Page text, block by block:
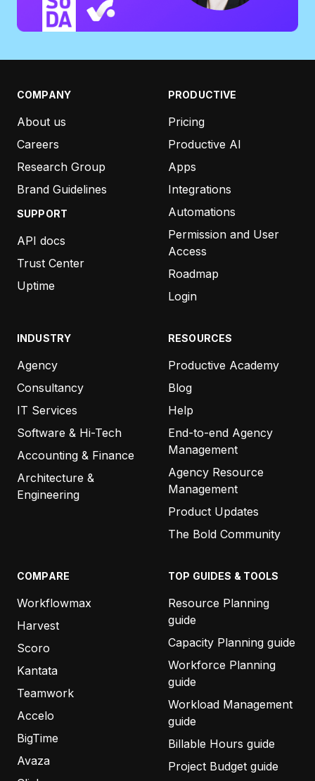
COMPANY
About us
Careers
Research Group
Brand Guidelines
SUPPORT
API docs
Trust Center
Uptime
PRODUCTIVE
Pricing
Productive AI
Apps
Integrations
Automations
Permission and User
Access
Roadmap
Login
INDUSTRY
Agency
Consultancy
IT Services
Software & Hi-Tech
Accounting & Finance
Architecture &
Engineering
RESOURCES
Productive Academy
Blog
Help
End-to-end Agency
Management
Agency Resource
Management
Product Updates
The Bold Community
COMPARE
Workflowmax
Harvest
Scoro
Kantata
Teamwork
Accelo
BigTime
Avaza
TOP GUIDES & TOOLS
Resource Planning
guide
Capacity Planning guide
Workforce Planning
guide
Workload Management
guide
Billable Hours guide
Project Budget guide